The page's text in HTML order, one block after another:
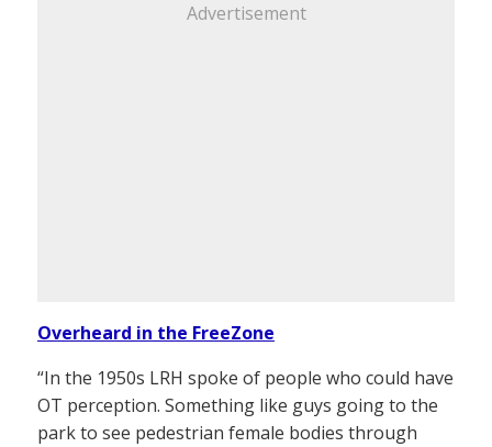
Advertisement
Overheard in the FreeZone
“In the 1950s LRH spoke of people who could have
OT perception. Something like guys going to the
park to see pedestrian female bodies through